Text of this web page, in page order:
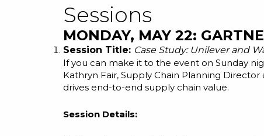
Sessions
MONDAY, MAY 22:
Session Title: Case Study: Unilever and
If you can make it to the event on Sunday
Kathryn Fair, Supply Chain Planning
drives end-to-end supply chain value.
Session Details: